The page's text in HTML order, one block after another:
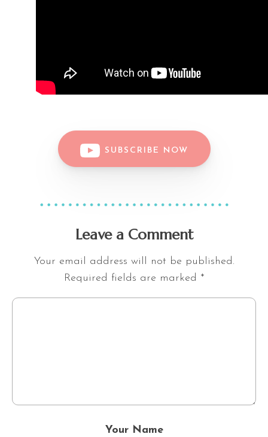
SUBSCRIBE NOW
Leave a Comment
Your email address will not be published.
Required fields are marked *
Your Name